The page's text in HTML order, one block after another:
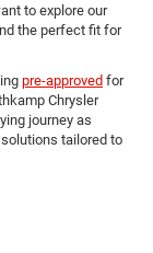
to explore our
the perfect fit for
pre-approved for
Chrysler
journey as
tailored to